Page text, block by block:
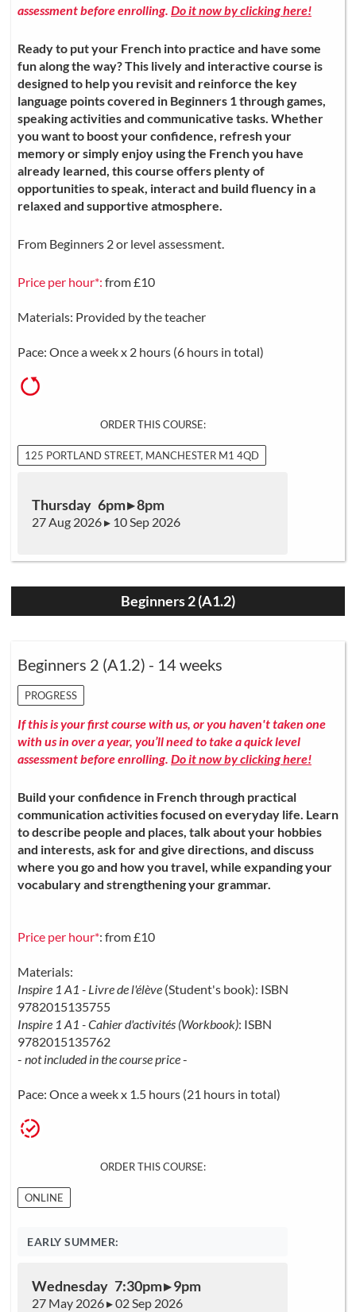
assessment before enrolling. Do it now by clicking here!
Ready to put your French into practice and have some
fun along the way? This lively and interactive course is
designed to help you revisit and reinforce the key
language points covered in Beginners 1 through games,
speaking activities and communicative tasks. Whether
you want to boost your confidence, refresh your
memory or simply enjoy using the French you have
already learned, this course offers plenty of
opportunities to speak, interact and build fluency in a
relaxed and supportive atmosphere.
From Beginners 2 or level assessment.
Price per hour*: from £10
Materials: Provided by the teacher
Pace: Once a week x 2 hours (6 hours in total)
ORDER THIS COURSE:
125 PORTLAND STREET, MANCHESTER M1 4QD
Thursday 6pm ▸ 8pm
27 Aug 2026 ▸ 10 Sep 2026
Beginners 2 (A1.2)
Beginners 2 (A1.2) - 14 weeks
PROGRESS
If this is your first course with us, or you haven't taken one
with us in over a year, you’ll need to take a quick level
assessment before enrolling. Do it now by clicking here!
Build your confidence in French through practical
communication activities focused on everyday life. Learn
to describe people and places, talk about your hobbies
and interests, ask for and give directions, and discuss
where you go and how you travel, while expanding your
vocabulary and strengthening your grammar.
Price per hour*: from £10
Materials:
Inspire 1 A1 - Livre de l'élève (Student's book): ISBN
9782015135755
Inspire 1 A1 - Cahier d'activités (Workbook): ISBN
9782015135762
- not included in the course price-
Pace: Once a week x 1.5 hours (21 hours in total)
ORDER THIS COURSE:
ONLINE
EARLY SUMMER:
Wednesday 7:30pm ▸ 9pm
27 May 2026 ▸ 02 Sep 2026